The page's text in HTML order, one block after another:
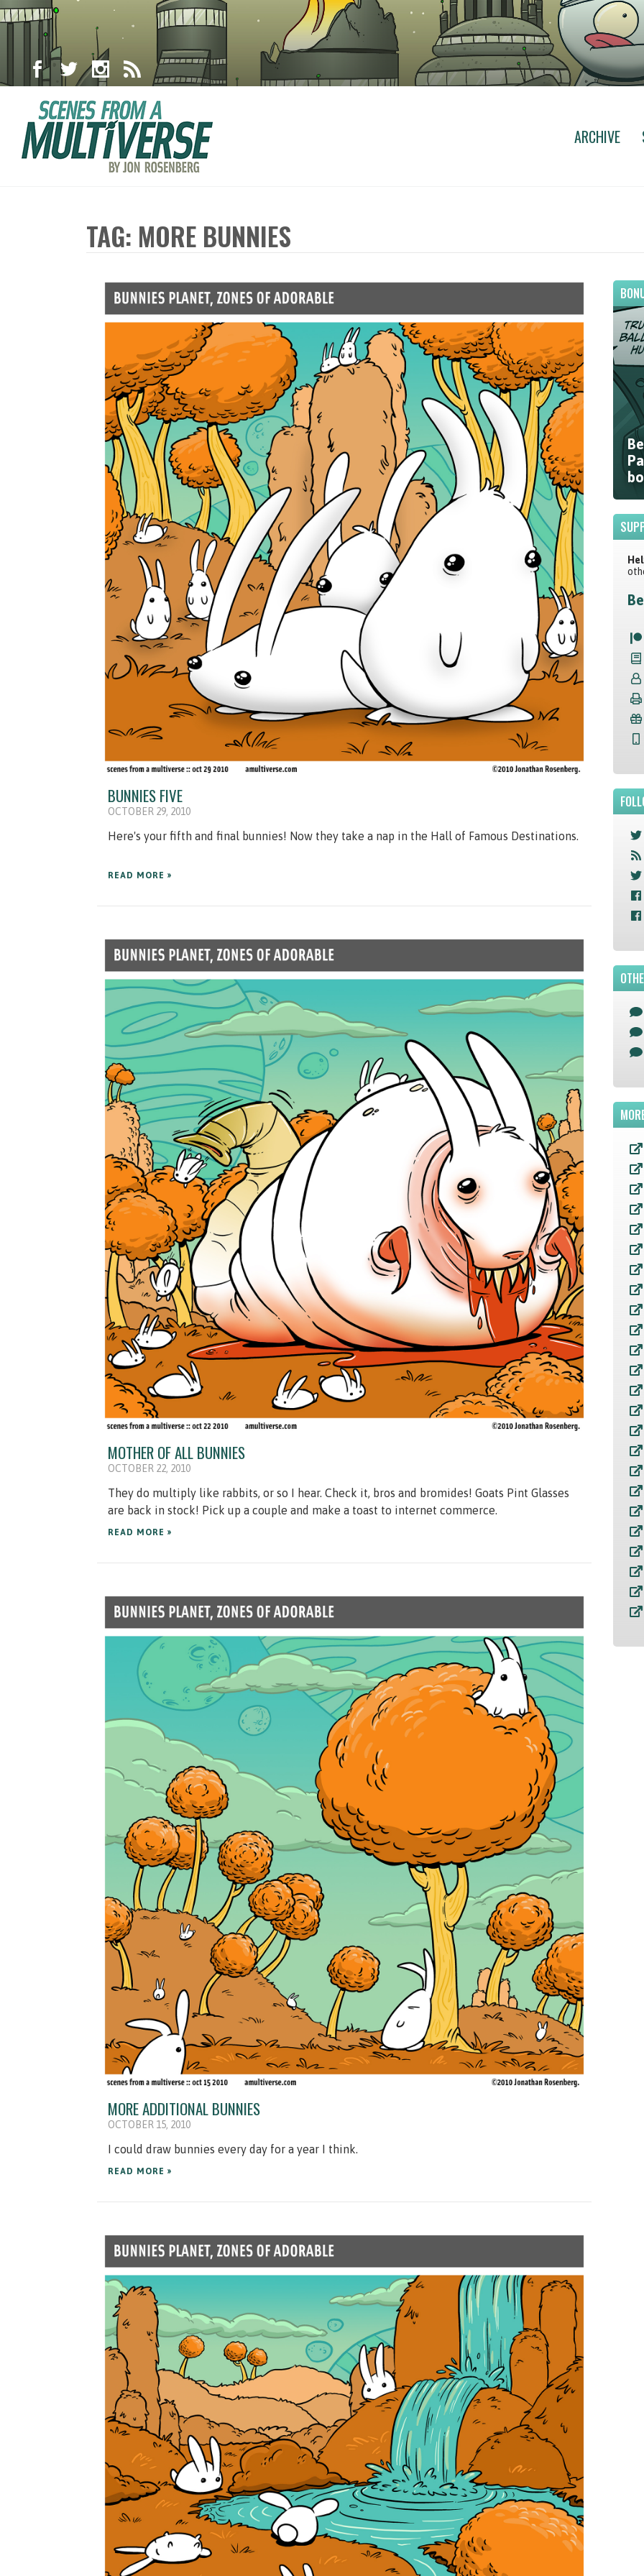
ARCHIVE
TAG: MORE BUNNIES
BUNNIES FIVE
OCTOBER 29, 2010
Here's your fifth and final bunnies! Now they take a nap in the Hall of Famous Destinations.
READ MORE »
MOTHER OF ALL BUNNIES
OCTOBER 22, 2010
They do multiply like rabbits, or so I hear. Check it, bros and bromides! Goats Pint Glasses
are back in stock! Pick up a couple and make a toast to internet commerce.
READ MORE »
MORE ADDITIONAL BUNNIES
OCTOBER 15, 2010
I could draw bunnies every day for a year I think.
READ MORE »